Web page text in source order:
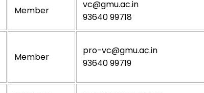
Member
vc@gmu.ac.in
93640 99718
Member
pro-vc@gmu.ac.in
93640 99719